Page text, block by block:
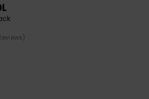
common
access our
contact form.